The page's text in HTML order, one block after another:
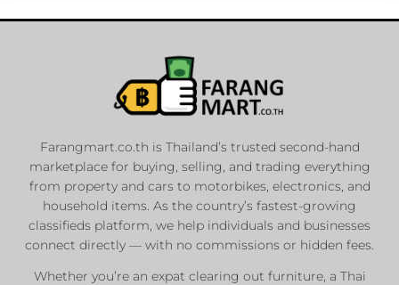
Farangmart.co.th is Thailand’s trusted second-hand
marketplace for buying, selling, and trading everything
from property and cars to motorbikes, electronics, and
household items. As the country’s fastest-growing
classifieds platform, we help individuals and businesses
connect directly — with no commissions or hidden fees.
Whether you’re an expat clearing out furniture, a Thai